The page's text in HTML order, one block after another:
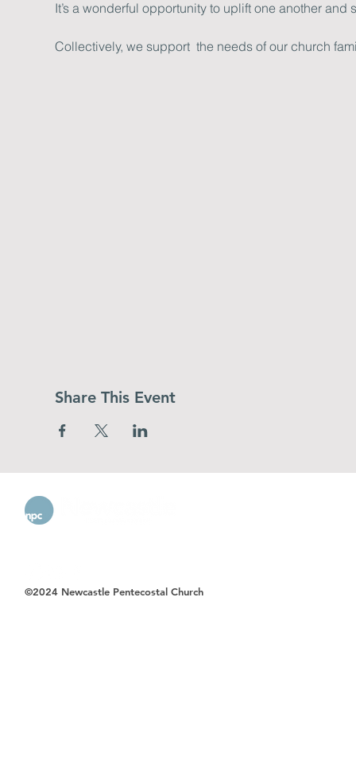
It’s a wonderful opportunity to uplift one another and
Collectively, we support  the needs of our church
Share This Event
©2024 Newcastle Pentecostal Church